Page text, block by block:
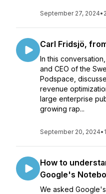
September 27, 2024•
Carl Fridsjö,
In this
and CEO of the
Podspace,
revenue
large enterprise
growing rap...
September 20, 2024•
How to
Google's
We asked